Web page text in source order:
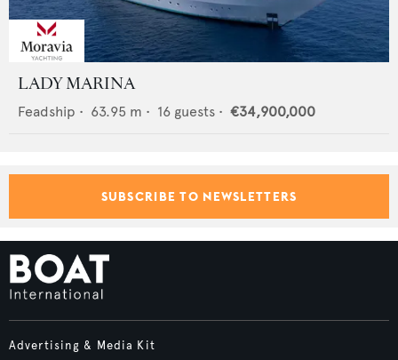
LADY MARINA
Feadship • 63.95 m • 16 guests • €34,900,000
SUBSCRIBE TO NEWSLETTERS
Advertising & Media Kit